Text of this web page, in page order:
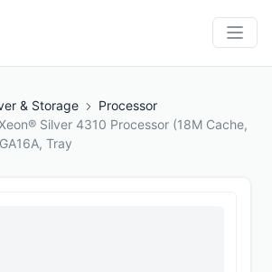
& Storage
Processor
Silver 4310 Processor (18M Cache,
Tray